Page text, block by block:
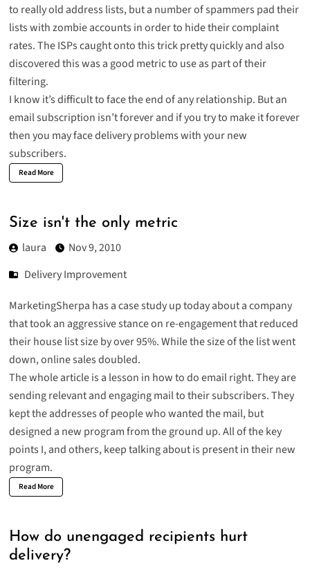
to really old address lists, but a number of spammers pad their
lists with zombie accounts in order to hide their complaint
rates. The ISPs caught onto this trick pretty quickly and also
discovered this was a good metric to use as part of their
filtering.
I know it’s difficult to face the end of any relationship. But an
email subscription isn’t forever and if you try to make it forever
then you may face delivery problems with your new
subscribers.
Read More
Size isn't the only metric
laura
Nov 9, 2010
Delivery Improvement
MarketingSherpa has a case study up today about a company
that took an aggressive stance on re-engagement that reduced
their house list size by over 95%. While the size of the list went
down, online sales doubled.
The whole article is a lesson in how to do email right. They are
sending relevant and engaging mail to their subscribers. They
kept the addresses of people who wanted the mail, but
designed a new program from the ground up. All of the key
points I, and others, keep talking about is present in their new
program.
Read More
How do unengaged recipients hurt
delivery?